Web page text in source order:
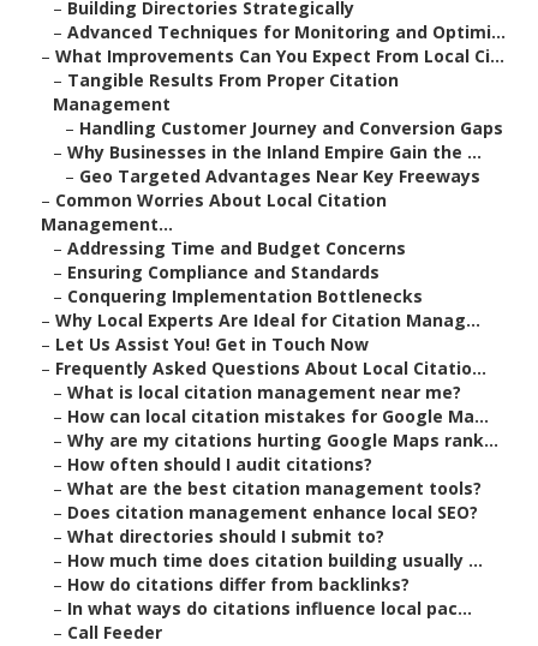
– Building Directories Strategically
– Advanced Techniques for Monitoring and Optimi...
– What Improvements Can You Expect From Local Ci...
– Tangible Results From Proper Citation
Management
– Handling Customer Journey and Conversion Gaps
– Why Businesses in the Inland Empire Gain the ...
– Geo Targeted Advantages Near Key Freeways
– Common Worries About Local Citation
Management...
– Addressing Time and Budget Concerns
– Ensuring Compliance and Standards
– Conquering Implementation Bottlenecks
– Why Local Experts Are Ideal for Citation Manag...
– Let Us Assist You! Get in Touch Now
– Frequently Asked Questions About Local Citatio...
– What is local citation management near me?
– How can local citation mistakes for Google Ma...
– Why are my citations hurting Google Maps rank...
– How often should I audit citations?
– What are the best citation management tools?
– Does citation management enhance local SEO?
– What directories should I submit to?
– How much time does citation building usually ...
– How do citations differ from backlinks?
– In what ways do citations influence local pac...
– Call Feeder